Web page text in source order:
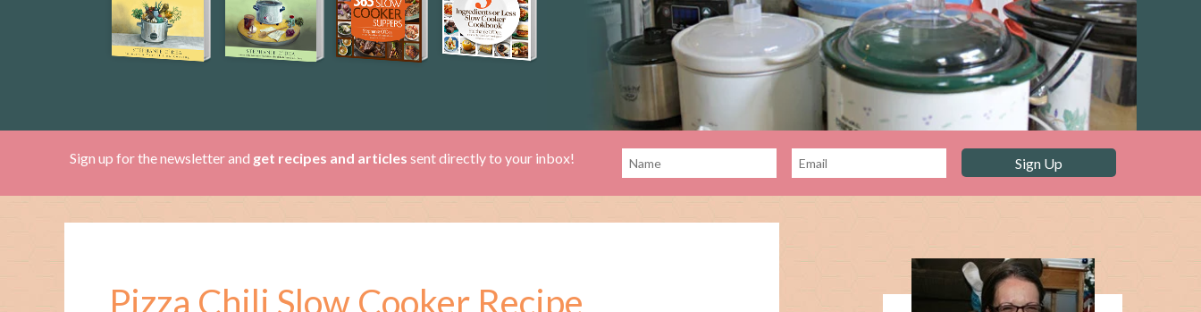
Sign up for the newsletter and get recipes and articles sent directly to your inbox!
Pizza Chili Slow Cooker Recipe